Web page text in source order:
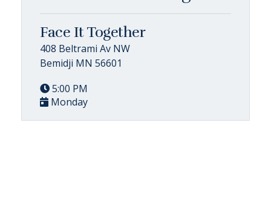
Face It Together
408 Beltrami Av NW
Bemidji MN 56601
5:00 PM
Monday